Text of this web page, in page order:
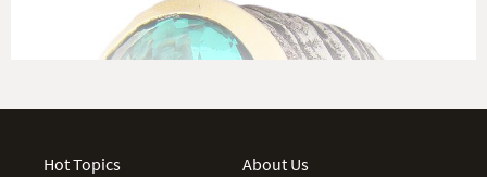
Hot Topics
About Us